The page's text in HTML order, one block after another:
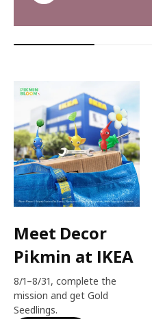
Meet Decor
Pikmin at IKEA
8/1–8/31, complete the
mission and get Gold
Seedlings.